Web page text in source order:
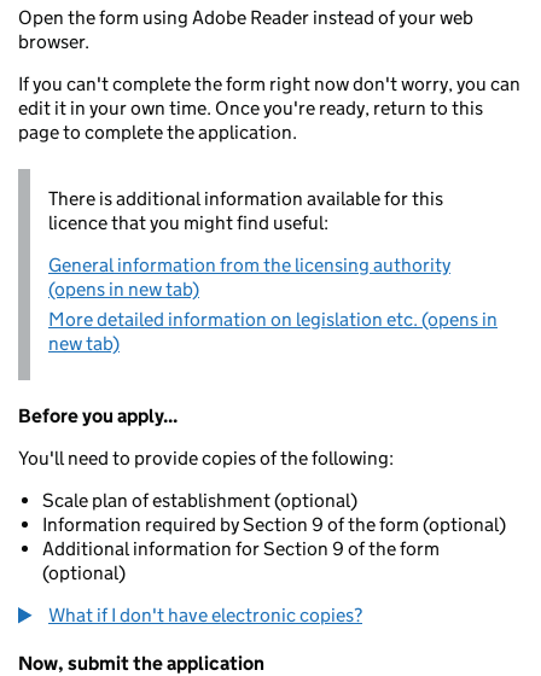
Open the form using Adobe Reader instead of your web
browser.
If you can't complete the form right now don't worry, you can
edit it in your own time. Once you're ready, return to this
page to complete the application.
There is additional information available for this
licence that you might find useful:
General information from the licensing authority
(opens in new tab)
More detailed information on legislation etc. (opens in
new tab)
Before you apply...
You'll need to provide copies of the following:
Scale plan of establishment (optional)
Information required by Section 9 of the form (optional)
Additional information for Section 9 of the form
(optional)
What if I don't have electronic copies?
Now, submit the application